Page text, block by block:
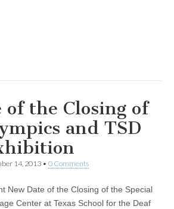
of the Closing of
and TSD
14, 2013 • 0 Comments
New Date of the Closing of the Special
Center at Texas School for the Deaf